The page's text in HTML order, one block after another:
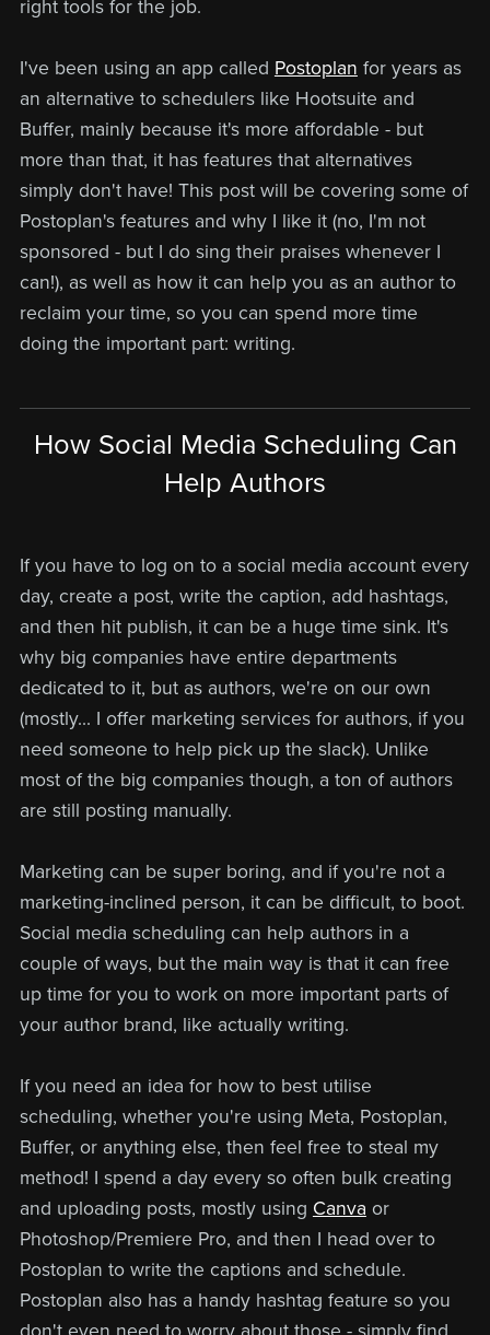
right tools for the job.
I've been using an app called Postoplan for years as
an alternative to schedulers like Hootsuite and
Buffer, mainly because it's more affordable - but
more than that, it has features that alternatives
simply don't have! This post will be covering some of
Postoplan's features and why I like it (no, I'm not
sponsored - but I do sing their praises whenever I
can!), as well as how it can help you as an author to
reclaim your time, so you can spend more time
doing the important part: writing.
How Social Media Scheduling Can
Help Authors
If you have to log on to a social media account every
day, create a post, write the caption, add hashtags,
and then hit publish, it can be a huge time sink. It's
why big companies have entire departments
dedicated to it, but as authors, we're on our own
(mostly... I offer marketing services for authors, if you
need someone to help pick up the slack). Unlike
most of the big companies though, a ton of authors
are still posting manually.
Marketing can be super boring, and if you're not a
marketing-inclined person, it can be difficult, to boot.
Social media scheduling can help authors in a
couple of ways, but the main way is that it can free
up time for you to work on more important parts of
your author brand, like actually writing.
If you need an idea for how to best utilise
scheduling, whether you're using Meta, Postoplan,
Buffer, or anything else, then feel free to steal my
method! I spend a day every so often bulk creating
and uploading posts, mostly using Canva or
Photoshop/Premiere Pro, and then I head over to
Postoplan to write the captions and schedule.
Postoplan also has a handy hashtag feature so you